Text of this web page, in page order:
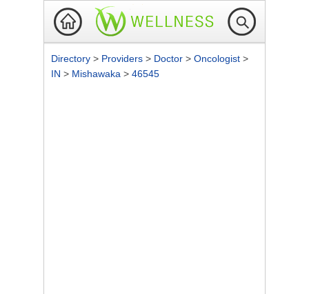
Directory > Providers > Doctor > Oncologist >
IN > Mishawaka > 46545